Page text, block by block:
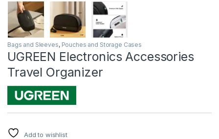
Bags and Sleeves, Pouches and Storage Cases
UGREEN Electronics Accessories
Travel Organizer
Add to wishlist